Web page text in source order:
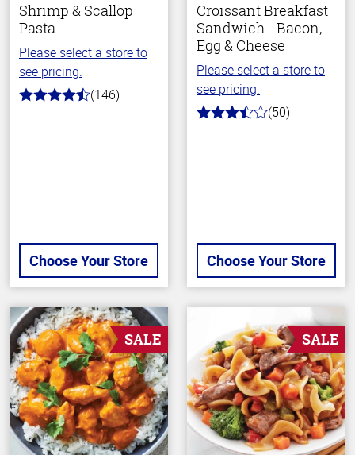
Shrimp & Scallop
Pasta
Please select a store to
see pricing.
4.4
(146)
Choose Your Store
Croissant Breakfast
Sandwich - Bacon,
Egg & Cheese
Please select a store to
see pricing.
3.6
(50)
Choose Your Store
SALE SALE